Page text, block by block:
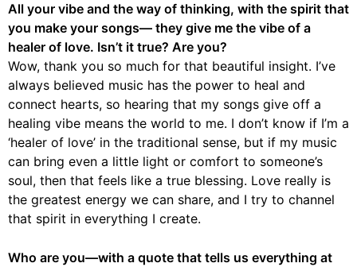
All your vibe and the way of thinking, with the spirit that
you make your songs— they give me the vibe of a
healer of love. Isn’t it true? Are you?
Wow, thank you so much for that beautiful insight. I’ve
always believed music has the power to heal and
connect hearts, so hearing that my songs give off a
healing vibe means the world to me. I don’t know if I’m a
‘healer of love’ in the traditional sense, but if my music
can bring even a little light or comfort to someone’s
soul, then that feels like a true blessing. Love really is
the greatest energy we can share, and I try to channel
that spirit in everything I create.
Who are you—with a quote that tells us everything at